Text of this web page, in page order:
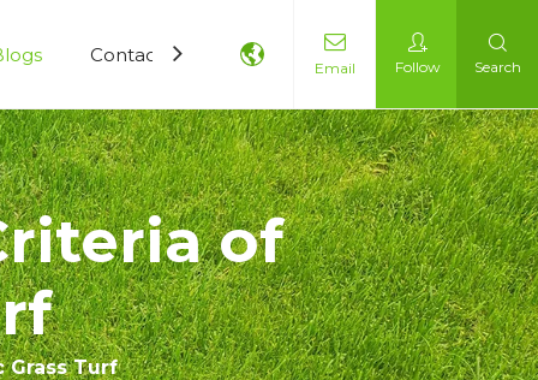
Contact Us
Email Follow Search
of
Grass Turf